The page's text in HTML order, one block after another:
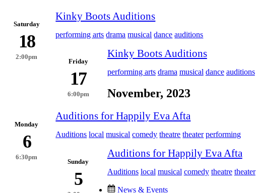
Saturday
18
2:00pm
Kinky Boots Auditions
performing arts drama musical dance auditions
Friday
17
6:00pm
Kinky Boots Auditions
performing arts drama musical dance auditions
November, 2023
Monday
6
6:30pm
Auditions for Happily Eva Afta
Auditions local musical comedy theatre theater performing
Sunday
5
Auditions for Happily Eva Afta
Auditions local musical comedy theatre theater
News & Events